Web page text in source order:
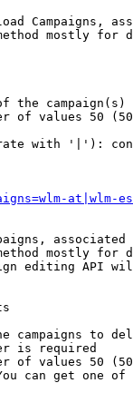
Campaigns,
mostly for
the
of values 50
with '|'):
at|wlm-es
associated
mostly for
editing API
campaigns to
is required
of values 50
can get one of